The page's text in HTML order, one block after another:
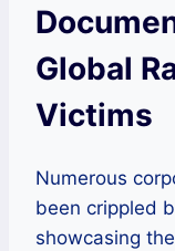
Global
Victims
Numerous
been crippled
showcasing